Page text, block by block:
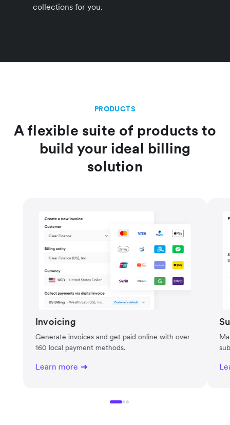
collections for you.
PRODUCTS
A flexible suite of products to
build your ideal billing
solution
Invoicing
Generate invoices and get paid online with over
160 local payment methods.
Learn more